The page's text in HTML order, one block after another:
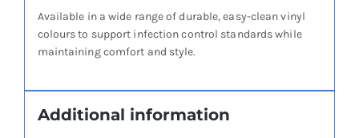
Available in a wide range of durable, easy-clean vinyl
colours to support infection control standards while
maintaining comfort and style.
Additional information